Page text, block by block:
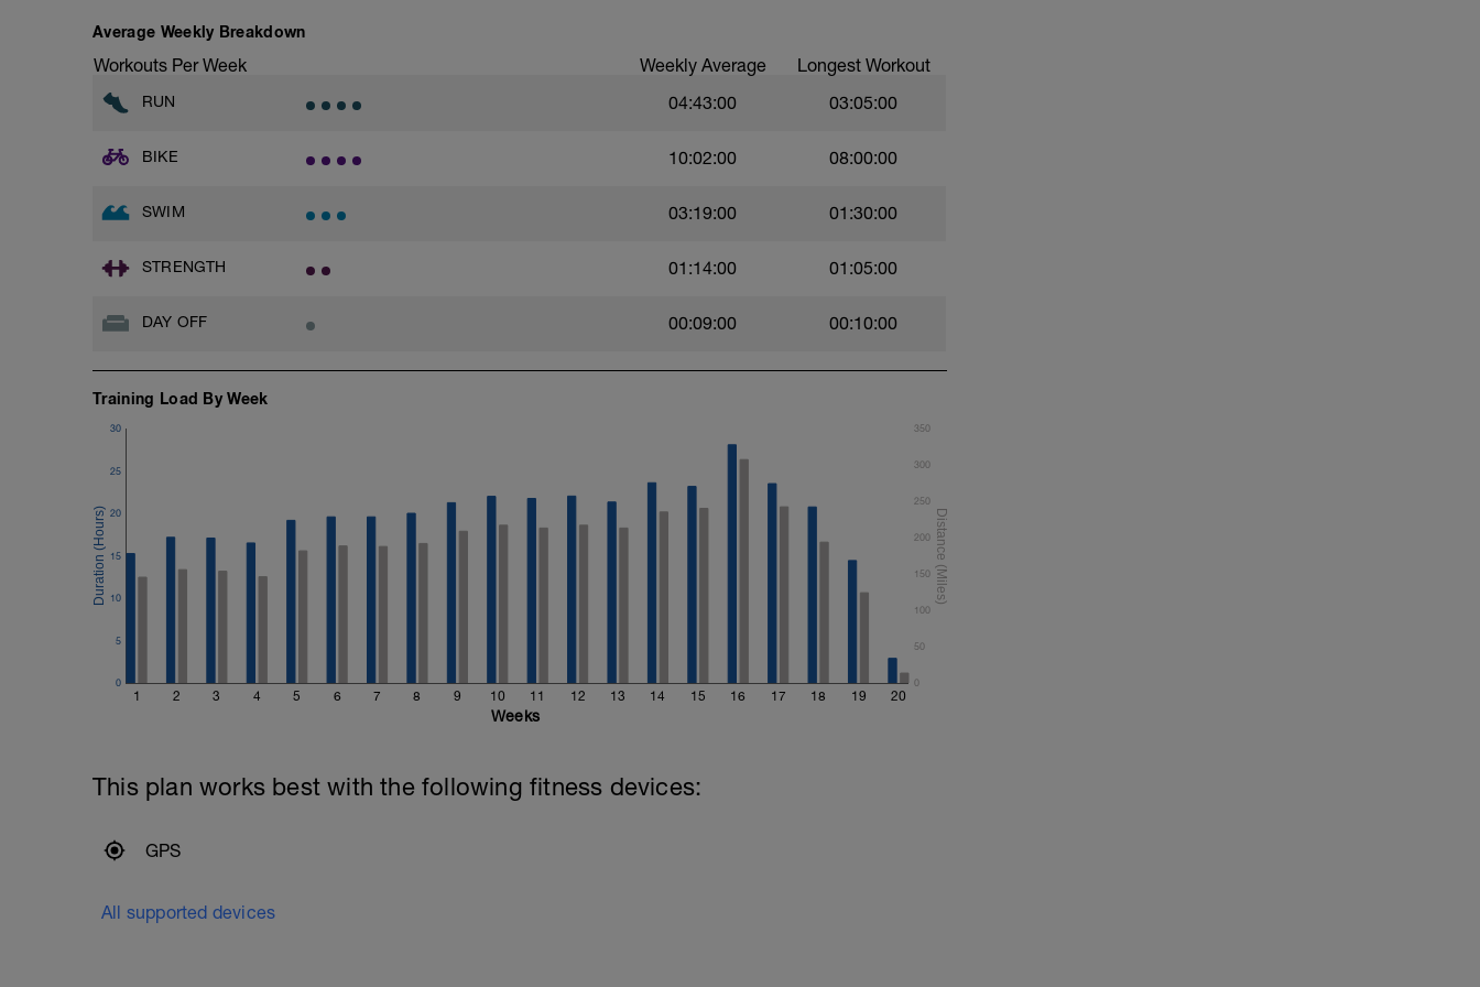
1)Get into the habit of doing 3 bike rides per week - I'm listing that 1st as half the
training time and half the racing time for an Ironman occurs on the bike.
2)Get into the habit of doing 3 runs per week.
Average Weekly Breakdown
Workouts Per Week Weekly Average Longest Workout
RUN 04:43:00 03:05:00
BIKE 10:02:00 08:00:00
SWIM 03:19:00 01:30:00
STRENGTH 01:14:00 01:05:00
DAY OFF 00:09:00 00:10:00
Training Load By Week
1 2 3 4 5 6 7 8 9 10 11 12 13 14 15 16 17 18 19 20
0
5
10
15
20
25
30
0
50
100
150
200
250
300
350
Weeks
This plan works best with the following fitness devices:
GPS
All supported devices